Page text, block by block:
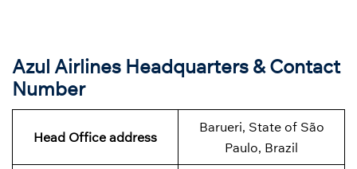
Azul Airlines Headquarters & Contact
Number
Head Office address
Barueri, State of São
Paulo, Brazil